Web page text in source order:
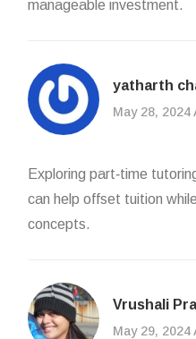
manageable investment.
yatharth
May 28, 2024
Exploring part‑time
can help offset tuition
concepts.
Vrushali
May 29, 2024